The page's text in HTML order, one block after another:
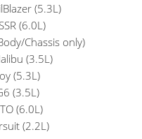
(5.3L)
(6.0L)
Chassis only)
(3.5L)
(5.3L)
(3.5L)
(6.0L)
(2.2L)